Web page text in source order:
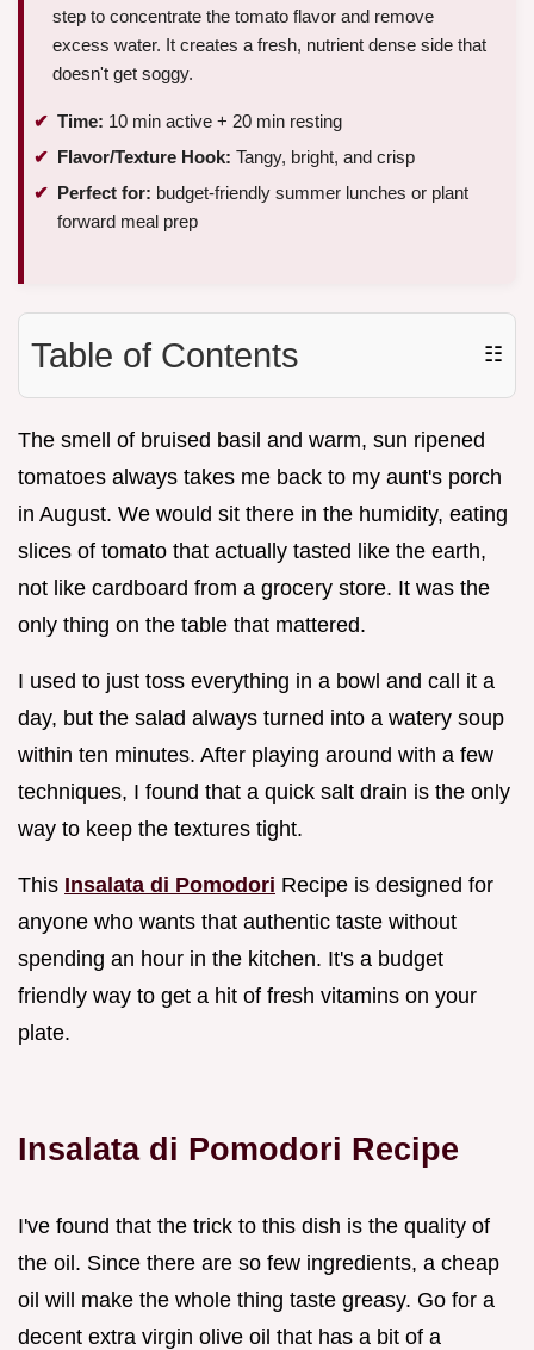
step to concentrate the tomato flavor and remove
excess water. It creates a fresh, nutrient dense side that
doesn't get soggy.
Time: 10 min active + 20 min resting
Flavor/Texture Hook: Tangy, bright, and crisp
Perfect for: budget-friendly summer lunches or plant
forward meal prep
Table of Contents ☷
The smell of bruised basil and warm, sun ripened
tomatoes always takes me back to my aunt's porch
in August. We would sit there in the humidity, eating
slices of tomato that actually tasted like the earth,
not like cardboard from a grocery store. It was the
only thing on the table that mattered.
I used to just toss everything in a bowl and call it a
day, but the salad always turned into a watery soup
within ten minutes. After playing around with a few
techniques, I found that a quick salt drain is the only
way to keep the textures tight.
This Insalata di Pomodori Recipe is designed for
anyone who wants that authentic taste without
spending an hour in the kitchen. It's a budget
friendly way to get a hit of fresh vitamins on your
plate.
Insalata di Pomodori Recipe
I've found that the trick to this dish is the quality of
the oil. Since there are so few ingredients, a cheap
oil will make the whole thing taste greasy. Go for a
decent extra virgin olive oil that has a bit of a